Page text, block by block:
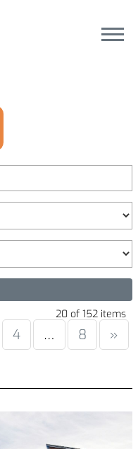
20 of 152 items
4 … 8 »